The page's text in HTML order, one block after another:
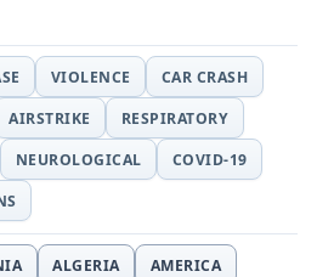
VIOLENCE
CAR CRASH
AIRSTRIKE
RESPIRATORY
NEUROLOGICAL
COVID-19
ALGERIA
AMERICA